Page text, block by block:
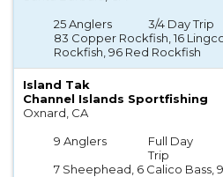
25 Anglers
3/4 Day Trip
83 Copper Rockfish, 16
Rockfish, 96 Red Rockfish
Island Tak
Channel Islands Sportfishing
Oxnard, CA
9 Anglers
Full Day
Trip
7 Sheephead, 6 Calico Bass,